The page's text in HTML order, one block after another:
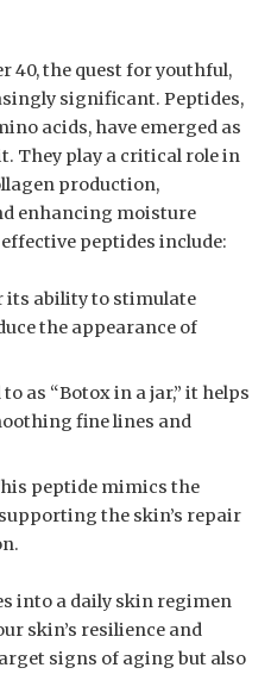
40, the quest for youthful,
significant. Peptides,
acids, have emerged as
They play a critical role in
production,
enhancing moisture
peptides include:
its ability to stimulate
the appearance of
as “Botox in a jar,” it helps
fine lines and
peptide mimics the
the skin’s repair
into a daily skin regimen
skin’s resilience and
signs of aging but also